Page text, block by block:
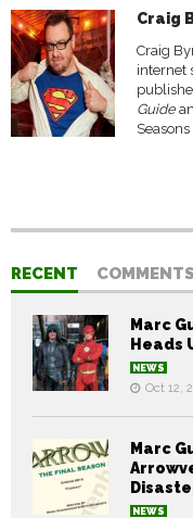
Craig
Craig
internet
Guide
Seasons
RECENT COMMENTS
Marc
Heads
NEWS
Oct 12,
Marc
NEWS